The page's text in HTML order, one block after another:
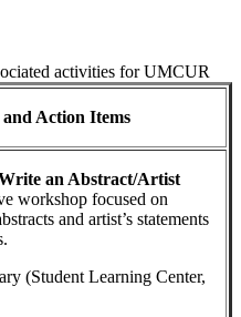
activities for UMCUR
Action Items
an Abstract/Artist
workshop focused on
and artist’s statements
(Student Learning Center,